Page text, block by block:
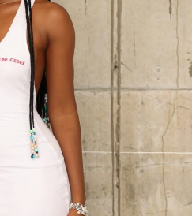
Halle’s look was its
carefully executed.